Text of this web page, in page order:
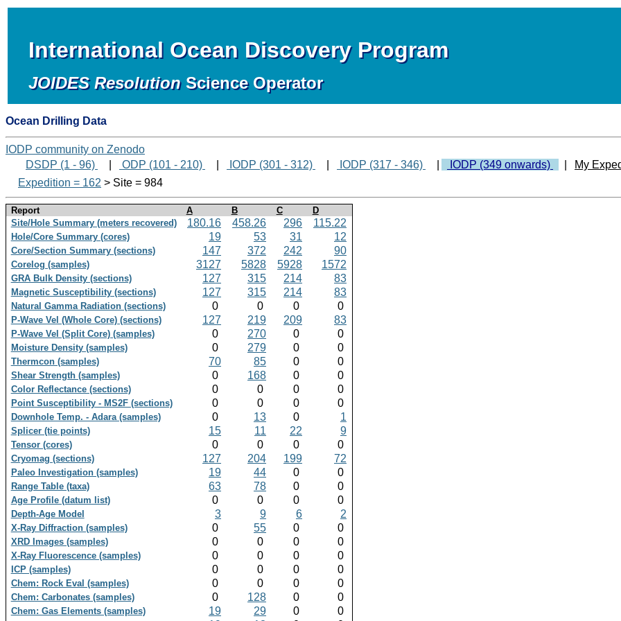
International Ocean Discovery Program
JOIDES Resolution Science Operator
Ocean Drilling Data
IODP community on Zenodo
DSDP (1 - 96)
ODP (101 - 210) IODP (301 - 312) IODP (317 - 346) IODP (349 onwards)
My
Expedition = 162 > Site = 984
Report A B C
D
Site/Hole Summary (meters recovered)
180.16 458.26 296 115.22
Hole/Core Summary (cores) 19 53 31 12
Core/Section Summary (sections) 147 372 242 90
Corelog (samples) 3127 5828 5928 1572
GRA Bulk Density (sections) 127 315 214 83
Magnetic Susceptibility (sections) 127 315 214 83
Natural Gamma Radiation (sections) 0 0 0 0
P-Wave Vel (Whole Core) (sections) 127 219 209 83
P-Wave Vel (Split Core) (samples) 0 270 0 0
Moisture Density (samples) 0 279 0 0
Thermcon (samples) 70 85 0 0
Shear Strength (samples) 0 168 0 0
Color Reflectance (sections) 0 0 0 0
Point Susceptibility - MS2F (sections) 0 0 0 0
Downhole Temp. - Adara (samples) 0 13 0 1
Splicer (tie points) 15 11 22 9
Tensor (cores) 0 0 0 0
Cryomag (sections) 127 204 199 72
Paleo Investigation (samples) 19 44 0 0
Range Table (taxa) 63 78 0 0
Age Profile (datum list) 0 0 0 0
Depth-Age Model 3 9 6 2
X-Ray Diffraction (samples) 0 55 0 0
XRD Images (samples) 0 0 0 0
X-Ray Fluorescence (samples) 0 0 0 0
ICP (samples) 0 0 0 0
Chem: Rock Eval (samples) 0 0 0 0
Chem: Carbonates (samples) 0 128 0 0
Chem: Gas Elements (samples) 19 29 0 0